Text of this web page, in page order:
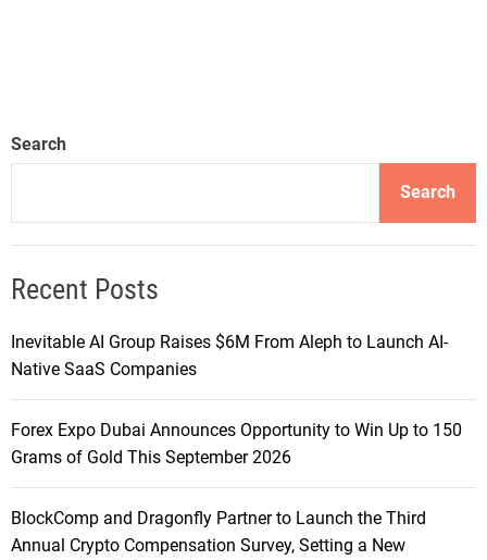
Search
Search
Recent Posts
Inevitable AI Group Raises $6M From Aleph to Launch AI-
Native SaaS Companies
Forex Expo Dubai Announces Opportunity to Win Up to 150
Grams of Gold This September 2026
BlockComp and Dragonfly Partner to Launch the Third
Annual Crypto Compensation Survey, Setting a New